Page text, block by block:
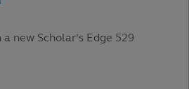
new Scholar’s Edge 529